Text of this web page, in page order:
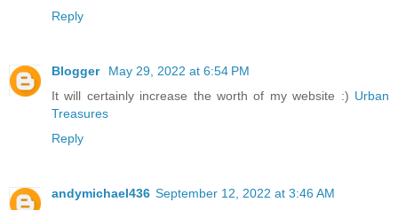
Reply
Blogger
May 29, 2022 at 6:54 PM
It will certainly increase the worth of my website :) Urban
Treasures
Reply
andymichael436 September 12, 2022 at 3:46 AM